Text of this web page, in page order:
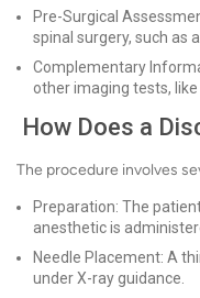
Pre-Surgical
spinal surgery, such as
Complementary
other imaging tests,
How Does a
The procedure involves
Preparation: The
anesthetic is
Needle Placement: A
under X-ray guidance.